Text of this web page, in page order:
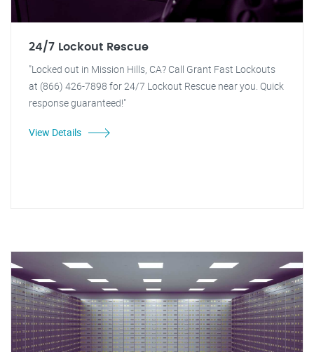
24/7 Lockout Rescue
"Locked out in Mission Hills, CA? Call Grant Fast Lockouts
at (866) 426-7898 for 24/7 Lockout Rescue near you. Quick
response guaranteed!"
View Details